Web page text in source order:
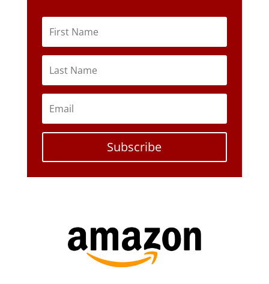
Subscribe